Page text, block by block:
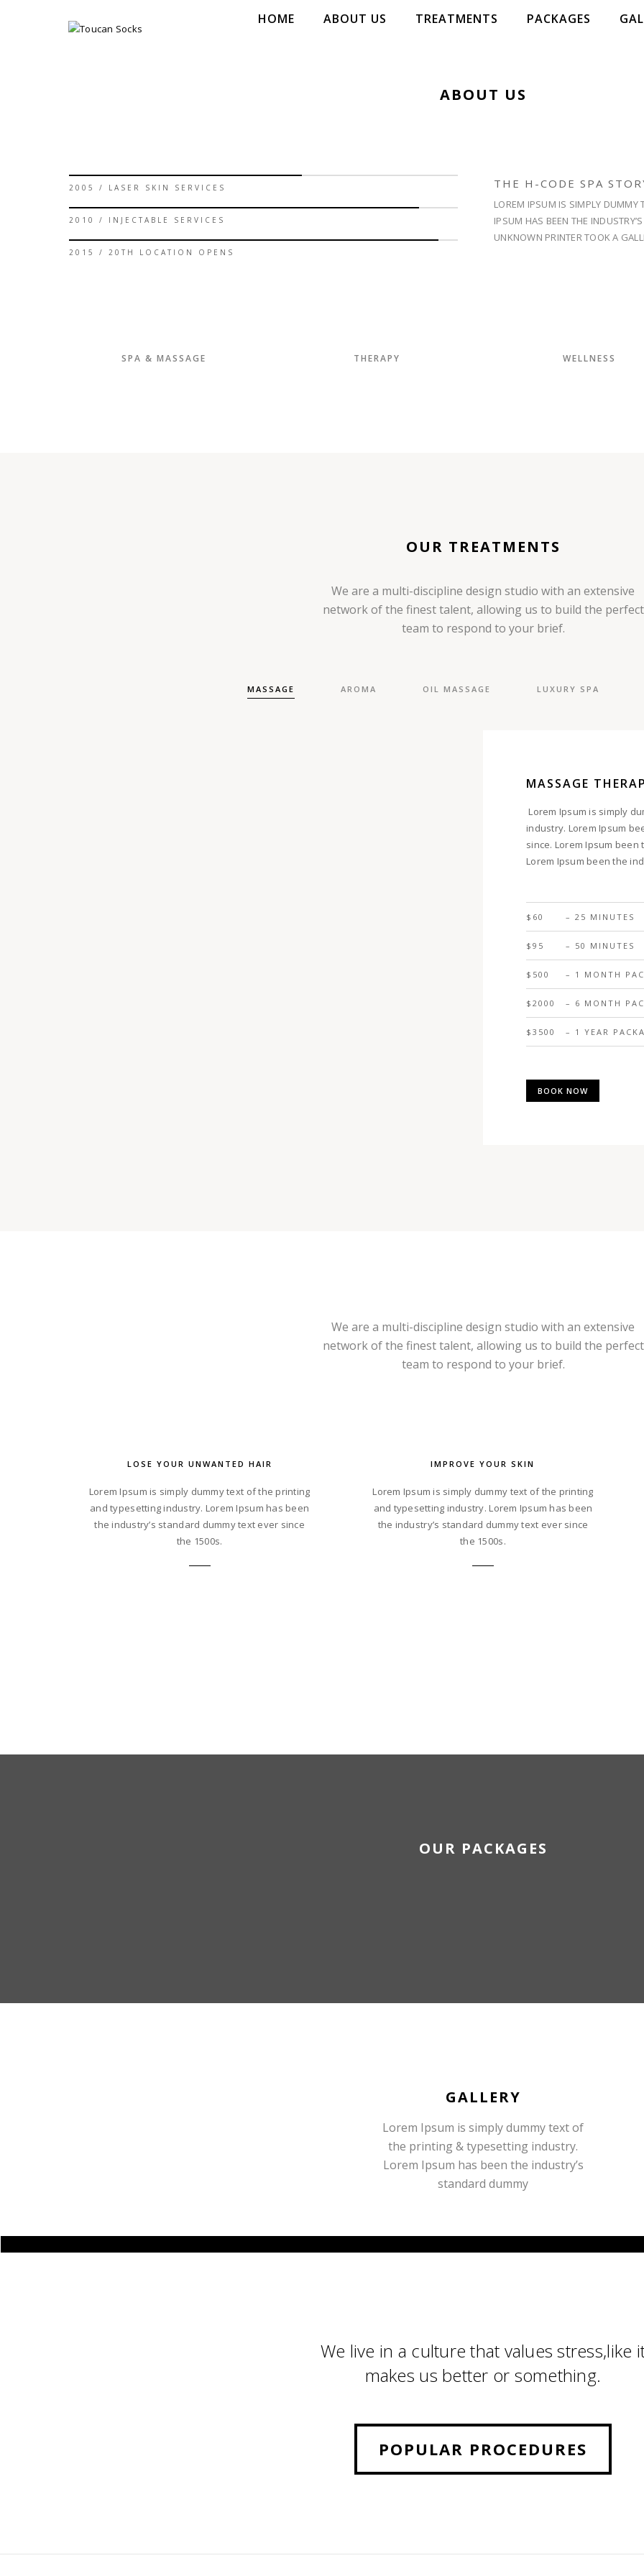
HOME ABOUT US TREATMENTS PACKAGES
ENJOY
ABOUT US
2005 / LASER SKIN SERVICES
2010 / INJECTABLE SERVICES
2015 / 20TH LOCATION OPENS
THE H-CODE SPA
LOREM IPSUM IS SIMPLY DUMMY
IPSUM HAS BEEN THE
UNKNOWN PRINTER TOOK A
SPA & MASSAGE THERAPY WELLNESS
OUR TREATMENTS
We are a multi-discipline design studio with an extensive
network of the finest talent, allowing us to build the perfect
team to respond to your brief.
MASSAGE AROMA OIL MASSAGE LUXURY SPA
MASSAGE
Lorem Ipsum is simply
industry. Lorem Ipsum
since. Lorem Ipsum
Lorem Ipsum been the
$60 – 25 MINUTES
$95 – 50 MINUTES
$500 – 1 MONTH
$2000 – 6 MONTH
$3500 – 1 YEAR
BOOK NOW
We are a multi-discipline design studio with an extensive
network of the finest talent, allowing us to build the perfect
team to respond to your brief.
LOSE YOUR UNWANTED HAIR
Lorem Ipsum is simply dummy text of the printing
and typesetting industry. Lorem Ipsum has been
the industry’s standard dummy text ever since
the 1500s.
IMPROVE YOUR SKIN
Lorem Ipsum is simply dummy text of the printing
and typesetting industry. Lorem Ipsum has been
the industry’s standard dummy text ever since
the 1500s.
OUR PACKAGES
GALLERY
Lorem Ipsum is simply dummy text of
the printing & typesetting industry.
Lorem Ipsum has been the industry’s
standard dummy
We live in a culture that values stress,like
makes us better or something.
POPULAR PROCEDURES